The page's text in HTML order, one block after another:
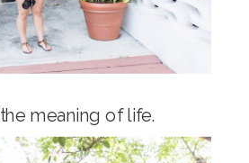
meaning of life.